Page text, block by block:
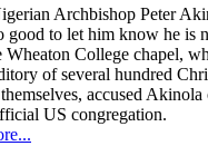
Archbishop Peter
good to let him know he is
Wheaton College chapel,
of several hundred
accused
US congregation.